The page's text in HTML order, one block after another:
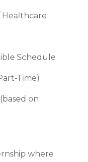
Healthcare
Schedule
Time)
on
where